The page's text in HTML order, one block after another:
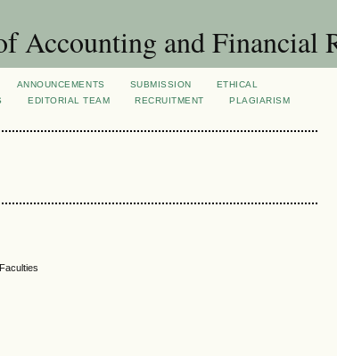
Accounting and Financial
ANNOUNCEMENTS SUBMISSION
ETHICAL
EDITORIAL TEAM RECRUITMENT
PLAGIARISM